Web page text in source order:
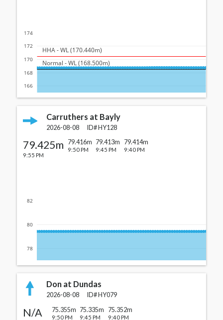
166
168
170
172
174
Normal - WL (168.500m)
HHA - WL (170.440m)
Carruthers at Bayly
2026-08-08 ID# HY128
79.425m
9:55 PM
79.416m
9:50 PM
79.413m
9:45 PM
79.414m
9:40 PM
78
80
82
Don at Dundas
2026-08-08 ID# HY079
N/A 75.355m
9:50 PM
75.335m
9:45 PM
75.352m
9:40 PM